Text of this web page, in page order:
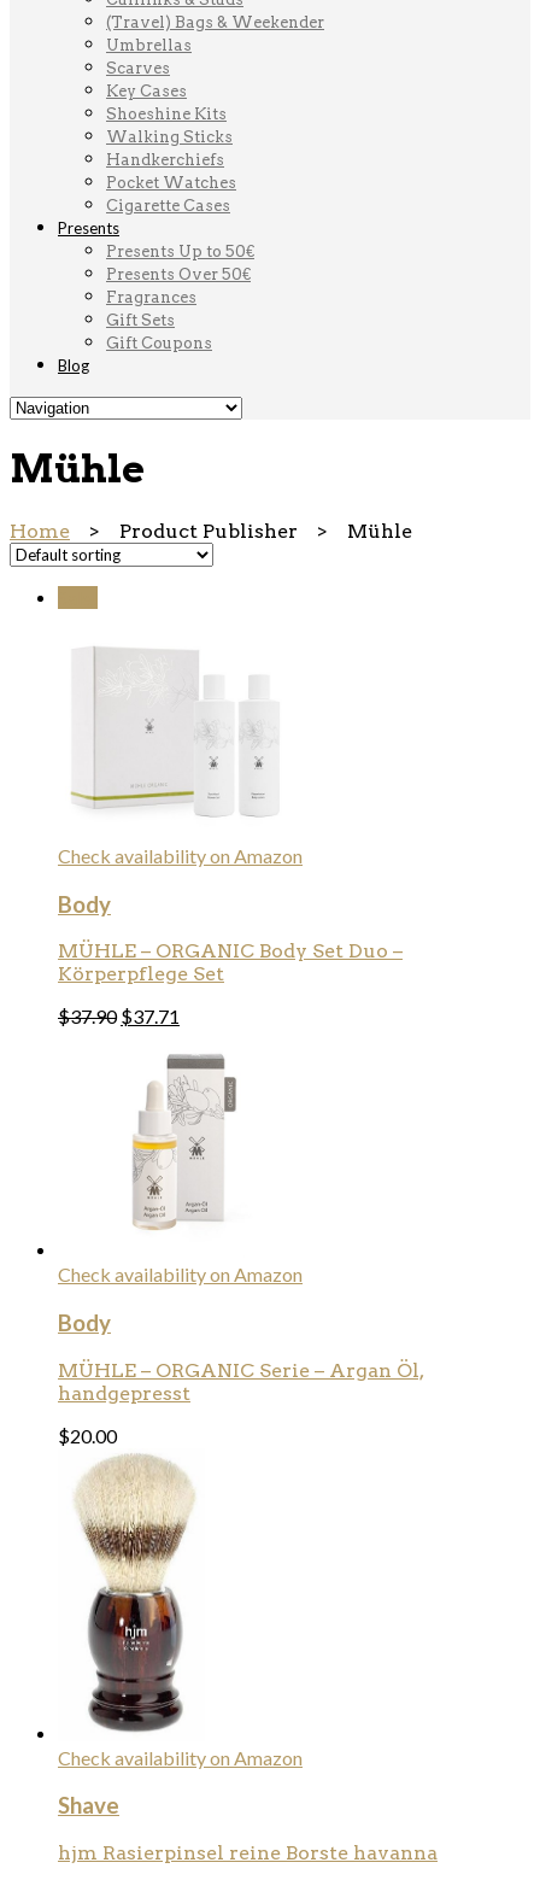
(Travel) Bags & Weekender
Umbrellas
Scarves
Key Cases
Shoeshine Kits
Walking Sticks
Handkerchiefs
Pocket Watches
Cigarette Cases
Presents
Presents Up to 50€
Presents Over 50€
Fragrances
Gift Sets
Gift Coupons
Blog
Mühle
Home > Product Publisher > Mühle
Check availability on Amazon
Body
MÜHLE – ORGANIC Body Set Duo –
Körperpflege Set
$37.90 $37.71
Check availability on Amazon
Body
MÜHLE – ORGANIC Serie – Argan Öl,
handgepresst
$20.00
Check availability on Amazon
Shave
hjm Rasierpinsel reine Borste havanna